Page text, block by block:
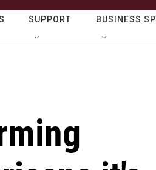
SUPPORT BUSINESS